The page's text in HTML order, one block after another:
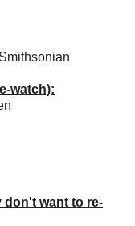
watch):
don't want to re-